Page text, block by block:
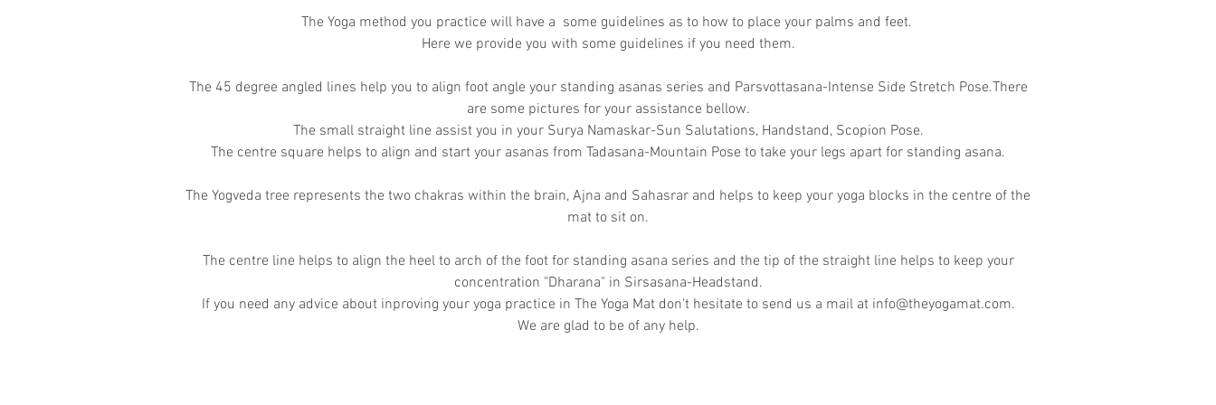
The Yoga method you practice will have a some guidelines as to how to place your palms and feet.
Here we provide you with some guidelines if you need them.
The 45 degree angled lines help you to align foot angle your standing asanas series and Parsvottasana-Intense Side Stretch Pose.There
are some pictures for your assistance bellow.
The small straight line assist you in your Surya Namaskar-Sun Salutations, Handstand, Scopion Pose.
The centre square helps to align and start your asanas from Tadasana-Mountain Pose to take your legs apart for standing asana.
The Yogveda tree represents the two chakras within the brain, Ajna and Sahasrar and helps to keep your yoga blocks in the centre of the
mat to sit on.
The centre line helps to align the heel to arch of the foot for standing asana series and the tip of the straight line helps to keep your
concentration "Dharana" in Sirsasana-Headstand.
If you need any advice about inproving your yoga practice in The Yoga Mat don't hesitate to send us a mail at info@theyogamat.com.
We are glad to be of any help.